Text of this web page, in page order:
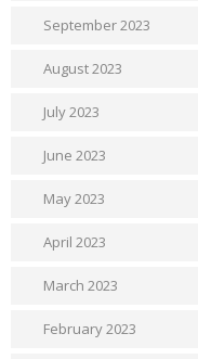
September 2023
August 2023
July 2023
June 2023
May 2023
April 2023
March 2023
February 2023